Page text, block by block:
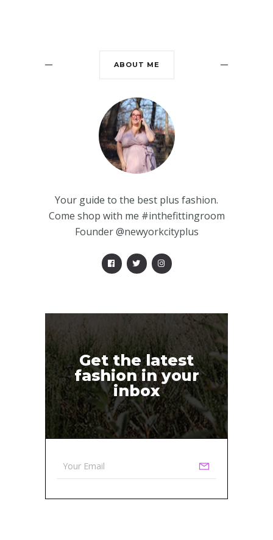
ABOUT ME
Your guide to the best plus fashion.
Come shop with me #inthefittingroom
Founder @newyorkcityplus
Get the latest
fashion in your
inbox